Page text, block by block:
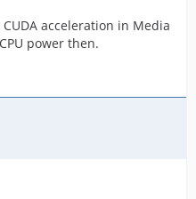
acceleration in Media
power then.